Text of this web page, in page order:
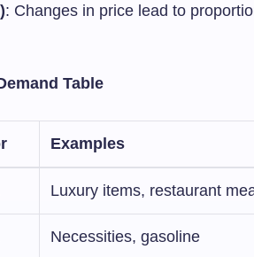
: Changes in price lead to
Table
Examples
Luxury items, restaurant
Necessities, gasoline